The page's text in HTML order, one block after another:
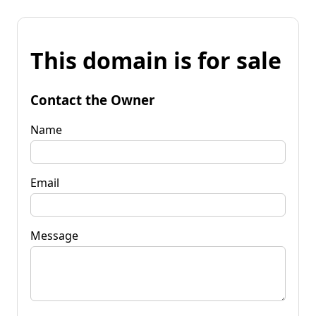
This domain is for sale
Contact the Owner
Name
Email
Message